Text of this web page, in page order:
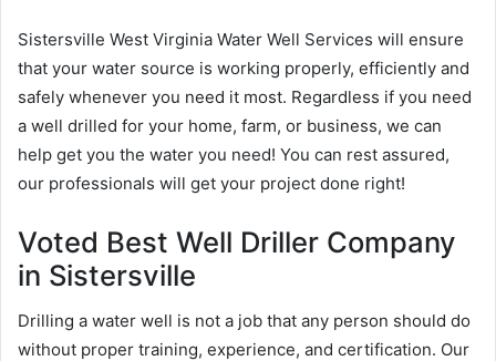
Sistersville West Virginia Water Well Services will ensure
that your water source is working properly, efficiently and
safely whenever you need it most. Regardless if you need
a well drilled for your home, farm, or business, we can
help get you the water you need! You can rest assured,
our professionals will get your project done right!
Voted Best Well Driller Company
in Sistersville
Drilling a water well is not a job that any person should do
without proper training, experience, and certification. Our